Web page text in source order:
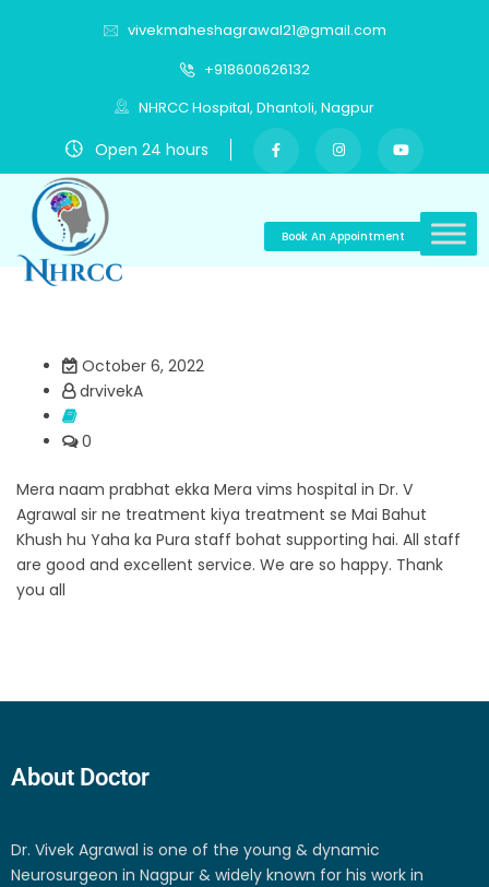
vivekmaheshagrawal21@gmail.com
+918600626132
NHRCC Hospital, Dhantoli, Nagpur
Open 24 hours
Book An Appointment
October 6, 2022
drvivekA
0
Mera naam prabhat ekka Mera vims hospital in Dr. V
Agrawal sir ne treatment kiya treatment se Mai Bahut
Khush hu Yaha ka Pura staff bohat supporting hai. All staff
are good and excellent service. We are so happy. Thank
you all
About Doctor
Dr. Vivek Agrawal is one of the young & dynamic
Neurosurgeon in Nagpur & widely known for his work in